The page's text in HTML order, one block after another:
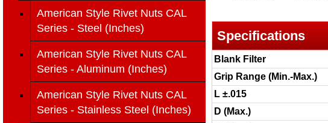
Specifications
Blank Filter
Grip Range (Min.-Max.)
L ±.015
D (Max.)
American Style Rivet Nuts CAL
Series - Steel (Inches)
American Style Rivet Nuts CAL
Series - Aluminum (Inches)
American Style Rivet Nuts CAL
Series - Stainless Steel (Inches)